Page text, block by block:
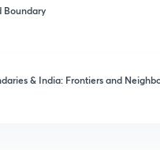
Boundary
& India: Frontiers and